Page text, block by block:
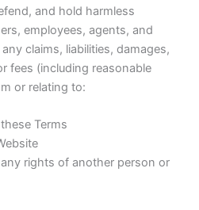
and hold harmless
employees, agents, and
claims, liabilities, damages,
fees (including reasonable
or relating to:
Terms
rights of another person or